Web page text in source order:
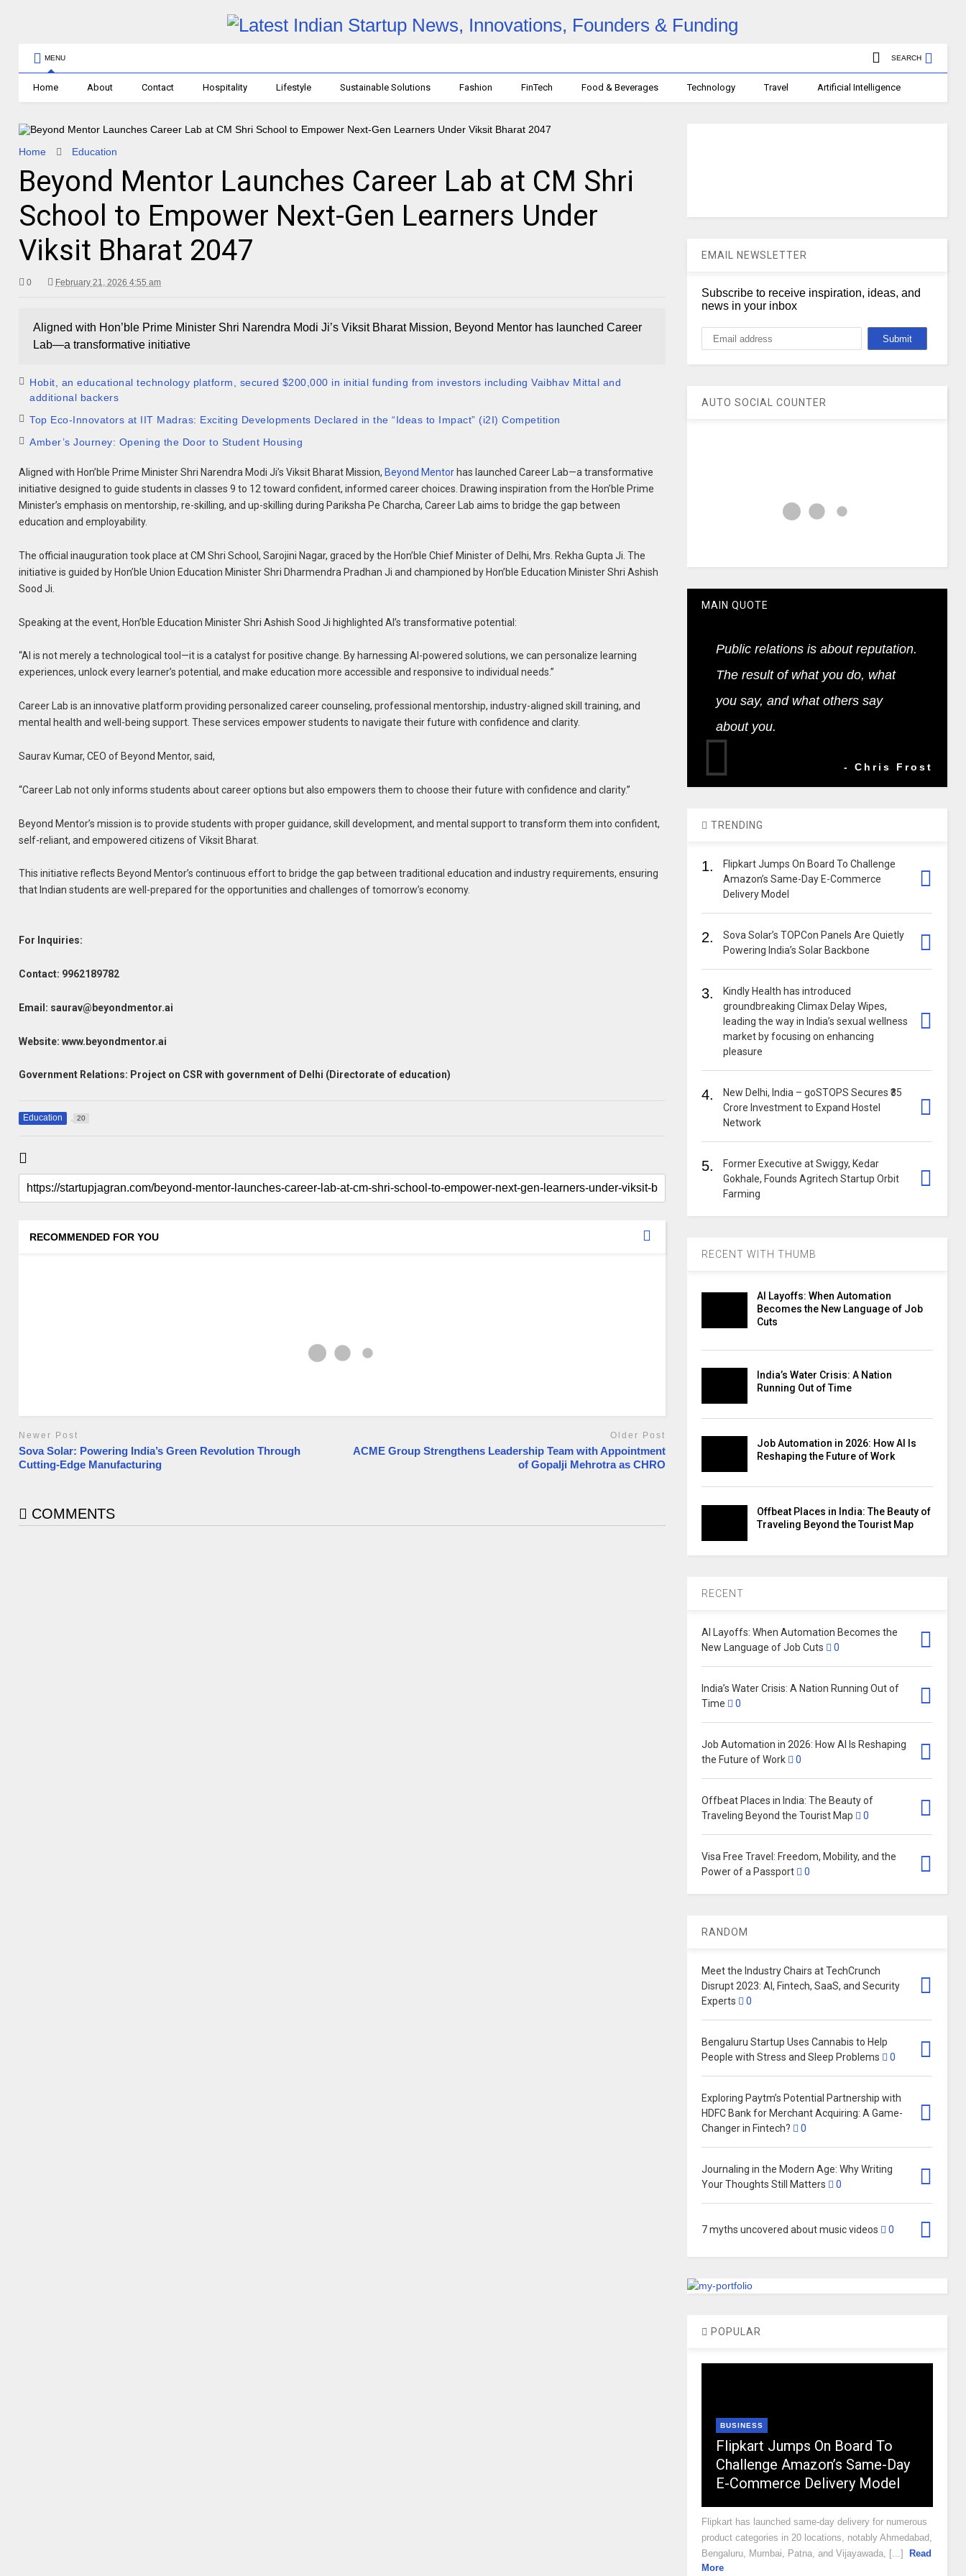
MENU SEARCH
Home About Contact Hospitality Lifestyle Sustainable Solutions Fashion FinTech Food & Beverages Technology Travel Artificial Intelligence
Home Education
Beyond Mentor Launches Career Lab at CM Shri
School to Empower Next-Gen Learners Under
Viksit Bharat 2047
0 February 21, 2026 4:55 am
Aligned with Hon’ble Prime Minister Shri Narendra Modi Ji’s Viksit Bharat Mission, Beyond Mentor has launched Career
Lab—a transformative initiative
Hobit, an educational technology platform, secured $200,000 in initial funding from investors including Vaibhav Mittal and
additional backers
Top Eco-Innovators at IIT Madras: Exciting Developments Declared in the “Ideas to Impact” (i2I) Competition
Amber’s Journey: Opening the Door to Student Housing
Aligned with Hon’ble Prime Minister Shri Narendra Modi Ji’s Viksit Bharat Mission, Beyond Mentor has launched Career Lab—a transformative
initiative designed to guide students in classes 9 to 12 toward confident, informed career choices. Drawing inspiration from the Hon’ble Prime
Minister’s emphasis on mentorship, re-skilling, and up-skilling during Pariksha Pe Charcha, Career Lab aims to bridge the gap between
education and employability.
The official inauguration took place at CM Shri School, Sarojini Nagar, graced by the Hon’ble Chief Minister of Delhi, Mrs. Rekha Gupta Ji. The
initiative is guided by Hon’ble Union Education Minister Shri Dharmendra Pradhan Ji and championed by Hon’ble Education Minister Shri Ashish
Sood Ji.
Speaking at the event, Hon’ble Education Minister Shri Ashish Sood Ji highlighted AI’s transformative potential:
“AI is not merely a technological tool—it is a catalyst for positive change. By harnessing AI-powered solutions, we can personalize learning
experiences, unlock every learner’s potential, and make education more accessible and responsive to individual needs.”
Career Lab is an innovative platform providing personalized career counseling, professional mentorship, industry-aligned skill training, and
mental health and well-being support. These services empower students to navigate their future with confidence and clarity.
Saurav Kumar, CEO of Beyond Mentor, said,
“Career Lab not only informs students about career options but also empowers them to choose their future with confidence and clarity.”
Beyond Mentor’s mission is to provide students with proper guidance, skill development, and mental support to transform them into confident,
self-reliant, and empowered citizens of Viksit Bharat.
This initiative reflects Beyond Mentor’s continuous effort to bridge the gap between traditional education and industry requirements, ensuring
that Indian students are well-prepared for the opportunities and challenges of tomorrow’s economy.
For Inquiries:
Contact: 9962189782
Email: saurav@beyondmentor.ai
Website: www.beyondmentor.ai
Government Relations: Project on CSR with government of Delhi (Directorate of education)
Education 20
RECOMMENDED FOR YOU
Newer Post
Sova Solar: Powering India’s Green Revolution Through
Cutting-Edge Manufacturing
Older Post
ACME Group Strengthens Leadership Team with Appointment
of Gopalji Mehrotra as CHRO
COMMENTS
EMAIL NEWSLETTER
Subscribe to receive inspiration, ideas, and
news in your inbox
AUTO SOCIAL COUNTER
MAIN QUOTE
Public relations is about reputation.
The result of what you do, what
you say, and what others say
about you.
- Chris Frost
TRENDING
1.
Flipkart Jumps On Board To Challenge
Amazon’s Same-Day E-Commerce
Delivery Model
2.
Sova Solar’s TOPCon Panels Are Quietly
Powering India’s Solar Backbone
3.
Kindly Health has introduced
groundbreaking Climax Delay Wipes,
leading the way in India’s sexual wellness
market by focusing on enhancing
pleasure
4.
New Delhi, India – goSTOPS Secures ₹35
Crore Investment to Expand Hostel
Network
5.
Former Executive at Swiggy, Kedar
Gokhale, Founds Agritech Startup Orbit
Farming
RECENT WITH THUMB
AI Layoffs: When Automation
Becomes the New Language of Job
Cuts
India’s Water Crisis: A Nation
Running Out of Time
Job Automation in 2026: How AI Is
Reshaping the Future of Work
Offbeat Places in India: The Beauty of
Traveling Beyond the Tourist Map
RECENT
AI Layoffs: When Automation Becomes the
New Language of Job Cuts
0
India’s Water Crisis: A Nation Running Out of
Time
0
Job Automation in 2026: How AI Is Reshaping
the Future of Work
0
Offbeat Places in India: The Beauty of
Traveling Beyond the Tourist Map
0
Visa Free Travel: Freedom, Mobility, and the
Power of a Passport
0
RANDOM
Meet the Industry Chairs at TechCrunch
Disrupt 2023: AI, Fintech, SaaS, and Security
Experts
0
Bengaluru Startup Uses Cannabis to Help
People with Stress and Sleep Problems
0
Exploring Paytm’s Potential Partnership with
HDFC Bank for Merchant Acquiring: A Game-
Changer in Fintech?
0
Journaling in the Modern Age: Why Writing
Your Thoughts Still Matters
0
7 myths uncovered about music videos 0
POPULAR
BUSINESS
Flipkart Jumps On Board To
Challenge Amazon’s Same-Day
E-Commerce Delivery Model
Flipkart has launched same-day delivery for numerous
product categories in 20 locations, notably Ahmedabad,
Bengaluru, Mumbai, Patna, and Vijayawada, [...]
Read
More